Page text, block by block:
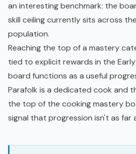
an interesting benchmark: the
skill ceiling currently sits across
population.
Reaching the top of a mastery
tied to explicit rewards in the
board functions as a useful
Parafolk is a dedicated cook and
the top of the cooking mastery
signal that progression isn't as far